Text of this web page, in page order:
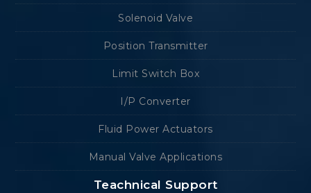
Solenoid Valve
Position Transmitter
Limit Switch Box
I/P Converter
Fluid Power Actuators
Manual Valve Applications
Teachnical Support